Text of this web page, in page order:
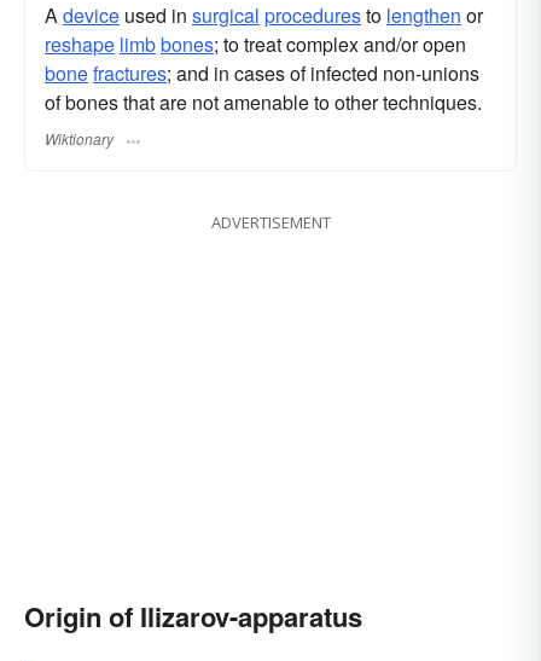
Adevice used in surgical proceduresto lengthen or
reshape limbbones; to treat complex and/or open
bonefractures; and in cases of infected non-unions
of bones that are not amenable to other techniques.
Wiktionary
ADVERTISEMENT
Origin of Ilizarov-apparatus